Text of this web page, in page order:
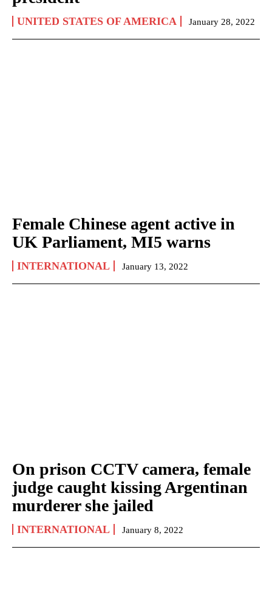
UNITED STATES OF AMERICA January 28, 2022
Female Chinese agent active in
UK Parliament, MI5 warns
INTERNATIONAL January 13, 2022
On prison CCTV camera, female
judge caught kissing Argentinan
murderer she jailed
INTERNATIONAL January 8, 2022